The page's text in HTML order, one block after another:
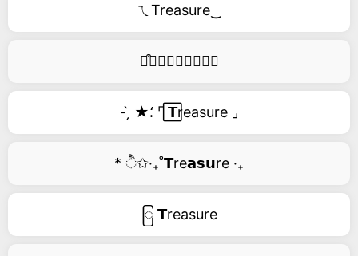
ㄟTreasure‿
࿚͒🅣𝑟𝑒𝑎𝑠𝑢𝑟𝑒
- ̗̀ ★⸵ ⌜ ⃞𝗧reasure ⌟
* ੈ✩‧₊˚𝗧re𝗮𝘀𝘂re ‧₊
ြ 𝗧reasure